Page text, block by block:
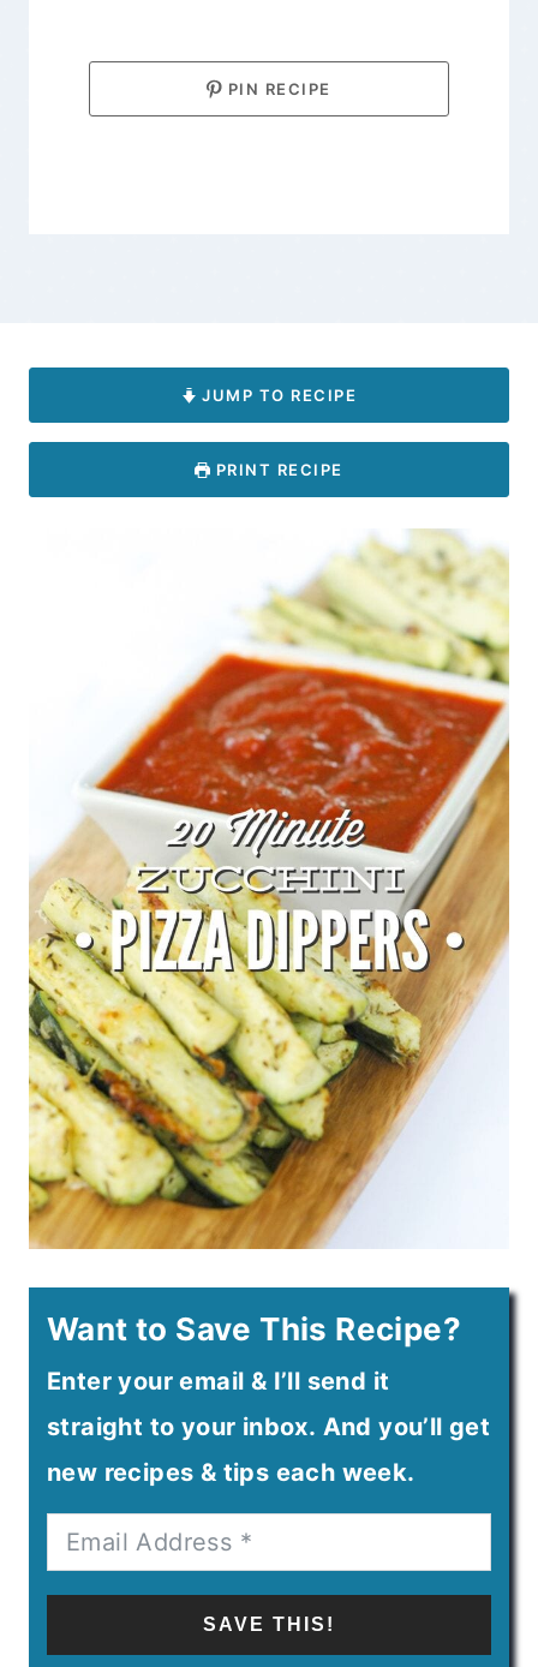
PIN RECIPE
JUMP TO RECIPE
PRINT RECIPE
Want to Save This Recipe?
Enter your email & I’ll send it
straight to your inbox. And you’ll get
new recipes & tips each week.
SAVE THIS!